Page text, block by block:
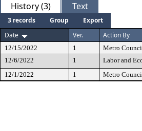
History (3) Text
3 records Group
Export
Date
Ver. Action By
12/15/2022 1 Metro
12/6/2022
1 Labor and
12/1/2022
1 Metro